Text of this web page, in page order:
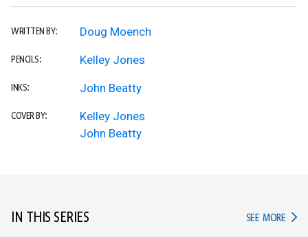
WRITTEN BY: Doug Moench
PENCILS: Kelley Jones
INKS: John Beatty
COVER BY:
Kelley Jones
John Beatty
IN THIS SERIES SEE MORE IN